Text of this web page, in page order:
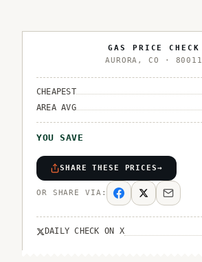
GAS PRICE CHECK
AURORA ,CO · 80011
CHEAPEST
AREA AVG
YOU SAVE
SHARE THESE PRICES→
OR SHARE VIA:
DAILY CHECK ON X